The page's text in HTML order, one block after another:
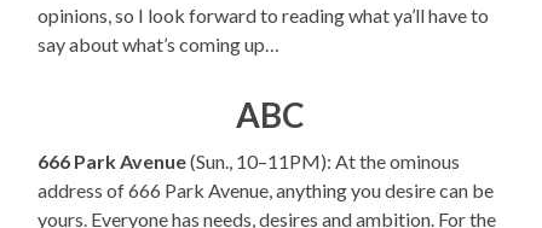
opinions, so I look forward to reading what ya’ll have to
say about what’s coming up…
ABC
666 Park Avenue(Sun., 10–11PM): At the ominous
address of 666 Park Avenue, anything you desire can be
yours. Everyone has needs, desires and ambition. For the